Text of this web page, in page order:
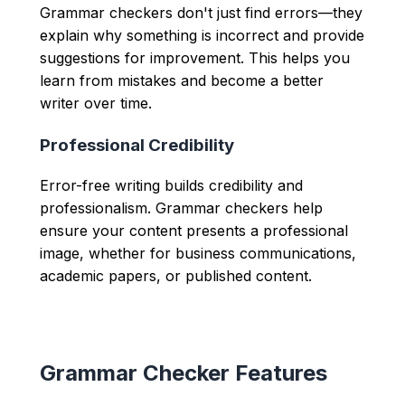
Grammar checkers don't just find errors—they
explain why something is incorrect and provide
suggestions for improvement. This helps you
learn from mistakes and become a better
writer over time.
Professional Credibility
Error-free writing builds credibility and
professionalism. Grammar checkers help
ensure your content presents a professional
image, whether for business communications,
academic papers, or published content.
Grammar Checker Features